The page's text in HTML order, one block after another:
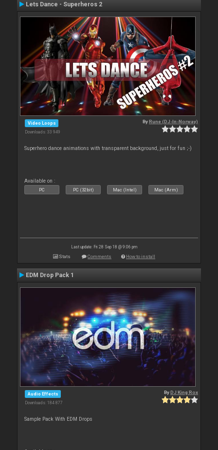
Lets Dance - Superheros 2
Video Loops
Downloads: 33 949
ByRune (DJ-In-Norway)
Superhero dance animations with transparent background, just for fun ;-)
Available on :
PC PC (32bit) Mac (Intel) Mac (Arm)
Last update: Fri 28 Sep 18 @ 9:06 pm
Stats Comments How to install
EDM Drop Pack 1
Audio Effects
Downloads: 184 877
ByDJ King Rox
Sample Pack With EDM Drops